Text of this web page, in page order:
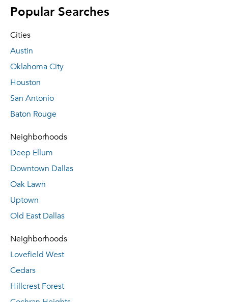
Popular Searches
Cities
Austin
Oklahoma City
Houston
San Antonio
Baton Rouge
Neighborhoods
Deep Ellum
Downtown Dallas
Oak Lawn
Uptown
Old East Dallas
Neighborhoods
Lovefield West
Cedars
Hillcrest Forest